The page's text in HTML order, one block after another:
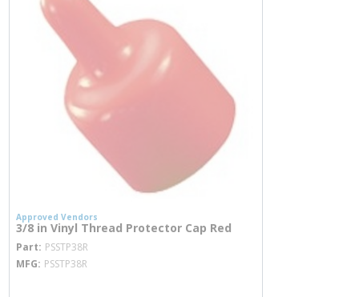
Approved Vendors
3/8 in Vinyl Thread Protector Cap Red
Part PSSTP38R
MFG PSSTP38R